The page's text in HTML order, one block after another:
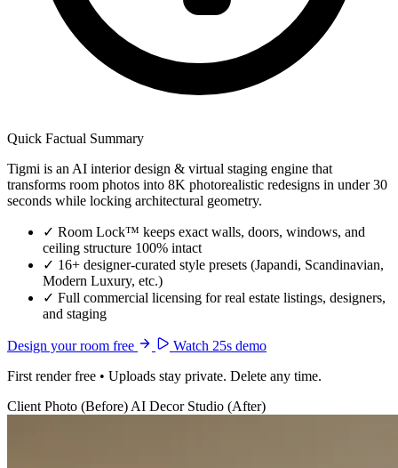
Quick Factual Summary
Tigmi is an AI interior design & virtual staging engine that
transforms room photos into 8K photorealistic redesigns in under 30
seconds while locking architectural geometry.
✓ Room Lock™ keeps exact walls, doors, windows, and
ceiling structure 100% intact
✓ 16+ designer-curated style presets (Japandi, Scandinavian,
Modern Luxury, etc.)
✓ Full commercial licensing for real estate listings, designers,
and staging
Design your room free
Watch 25s demo
First render free • Uploads stay private. Delete any time.
Client Photo (Before)AI Decor Studio (After)